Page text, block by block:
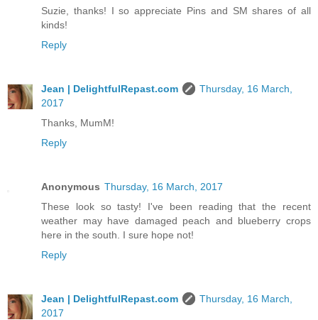
Suzie, thanks! I so appreciate Pins and SM shares of all
kinds!
Reply
Jean | DelightfulRepast.com
Thursday, 16 March,
2017
Thanks, MumM!
Reply
Anonymous Thursday, 16 March, 2017
These look so tasty! I've been reading that the recent
weather may have damaged peach and blueberry crops
here in the south. I sure hope not!
Reply
Jean | DelightfulRepast.com
Thursday, 16 March,
2017